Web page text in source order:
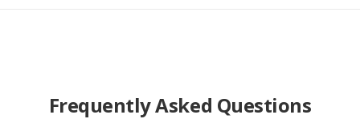
Frequently Asked Questions